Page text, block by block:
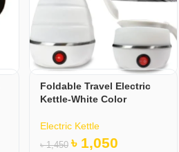
Foldable Travel Electric
Kettle-White Color
Electric Kettle
৳1,450 ৳ 1,050